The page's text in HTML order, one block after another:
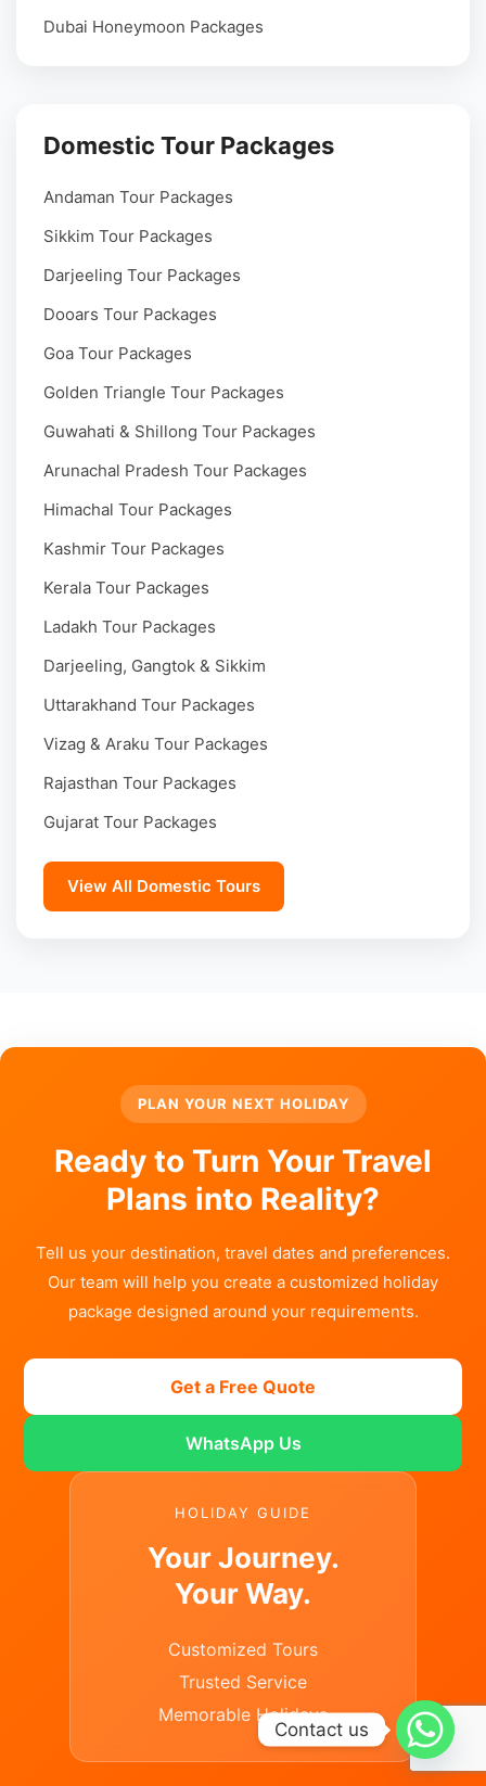
Dubai Honeymoon Packages
Domestic Tour Packages
Andaman Tour Packages
Sikkim Tour Packages
Darjeeling Tour Packages
Dooars Tour Packages
Goa Tour Packages
Golden Triangle Tour Packages
Guwahati & Shillong Tour Packages
Arunachal Pradesh Tour Packages
Himachal Tour Packages
Kashmir Tour Packages
Kerala Tour Packages
Ladakh Tour Packages
Darjeeling, Gangtok & Sikkim
Uttarakhand Tour Packages
Vizag & Araku Tour Packages
Rajasthan Tour Packages
Gujarat Tour Packages
View All Domestic Tours
PLAN YOUR NEXT HOLIDAY
Ready to Turn Your Travel
Plans into Reality?
Tell us your destination, travel dates and preferences.
Our team will help you create a customized holiday
package designed around your requirements.
Get a Free Quote
WhatsApp Us
HOLIDAY GUIDE
Your Journey.
Your Way.
Customized Tours
Trusted Service
Memorable Holidays
Contact us